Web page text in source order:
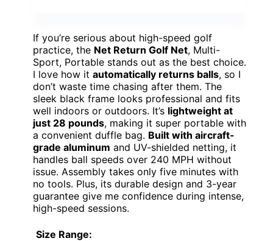
If you’re serious about high-speed golf
practice, the Net Return Golf Net, Multi-
Sport, Portable stands out as the best choice.
I love how it automatically returns balls, so I
don’t waste time chasing after them. The
sleek black frame looks professional and fits
well indoors or outdoors. It’s lightweight at
just 28 pounds, making it super portable with
a convenient duffle bag. Built with aircraft-
grade aluminum and UV-shielded netting, it
handles ball speeds over 240 MPH without
issue. Assembly takes only five minutes with
no tools. Plus, its durable design and 3-year
guarantee give me confidence during intense,
high-speed sessions.
Size Range: